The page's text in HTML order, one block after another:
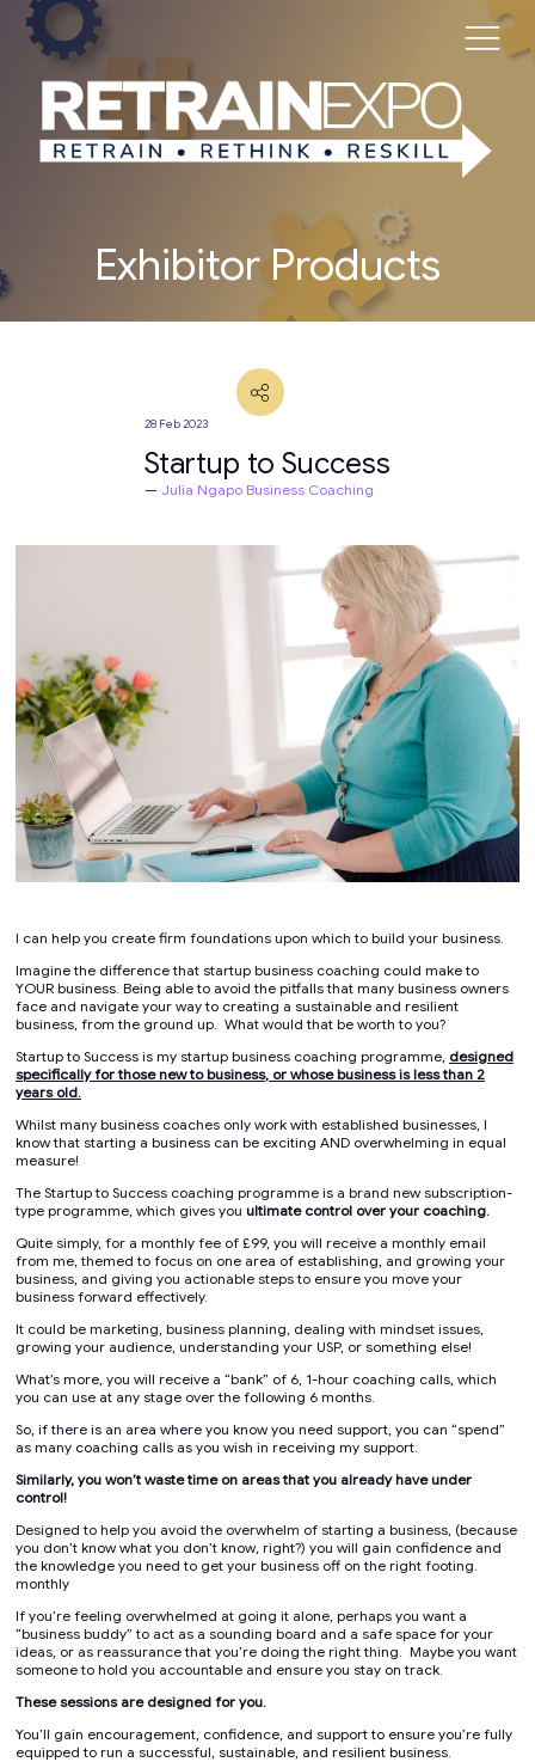
Exhibitor Products
28 Feb 2023
Startup to Success
Julia Ngapo Business Coaching
I can help you create firm foundations upon which to build your business.
Imagine the difference that startup business coaching could make to
YOUR business. Being able to avoid the pitfalls that many business owners
face and navigate your way to creating a sustainable and resilient
business, from the ground up. What would that be worth to you?
Startup to Success is my startup business coaching programme, designed
specifically for those new to business, or whose business is less than 2
years old.
Whilst many business coaches only work with established businesses, I
know that starting a business can be exciting AND overwhelming in equal
measure!
The Startup to Success coaching programme is a brand new subscription-
type programme, which gives you ultimate control over your coaching.
Quite simply, for a monthly fee of £99, you will receive a monthly email
from me, themed to focus on one area of establishing, and growing your
business, and giving you actionable steps to ensure you move your
business forward effectively.
It could be marketing, business planning, dealing with mindset issues,
growing your audience, understanding your USP, or something else!
What’s more, you will receive a “bank” of 6, 1-hour coaching calls, which
you can use at any stage over the following 6 months.
So, if there is an area where you know you need support, you can “spend”
as many coaching calls as you wish in receiving my support.
Similarly, you won’t waste time on areas that you already have under
control!
Designed to help you avoid the overwhelm of starting a business, (because
you don’t know what you don’t know, right?) you will gain confidence and
the knowledge you need to get your business off on the right footing.
monthly
If you’re feeling overwhelmed at going it alone, perhaps you want a
“business buddy” to act as a sounding board and a safe space for your
ideas, or as reassurance that you’re doing the right thing. Maybe you want
someone to hold you accountable and ensure you stay on track.
These sessions are designed for you.
You’ll gain encouragement, confidence, and support to ensure you’re fully
equipped to run a successful, sustainable, and resilient business.